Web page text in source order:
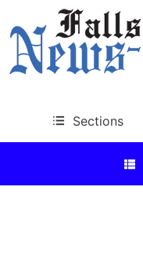
Sections